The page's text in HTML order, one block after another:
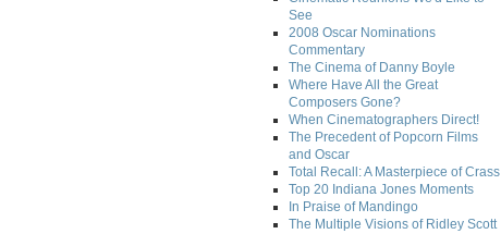
See
2008 Oscar Nominations
Commentary
The Cinema of Danny Boyle
Where Have All the Great
Composers Gone?
When Cinematographers Direct!
The Precedent of Popcorn Films
and Oscar
Total Recall: A Masterpiece of Crass
Top 20 Indiana Jones Moments
In Praise of Mandingo
The Multiple Visions of Ridley Scott